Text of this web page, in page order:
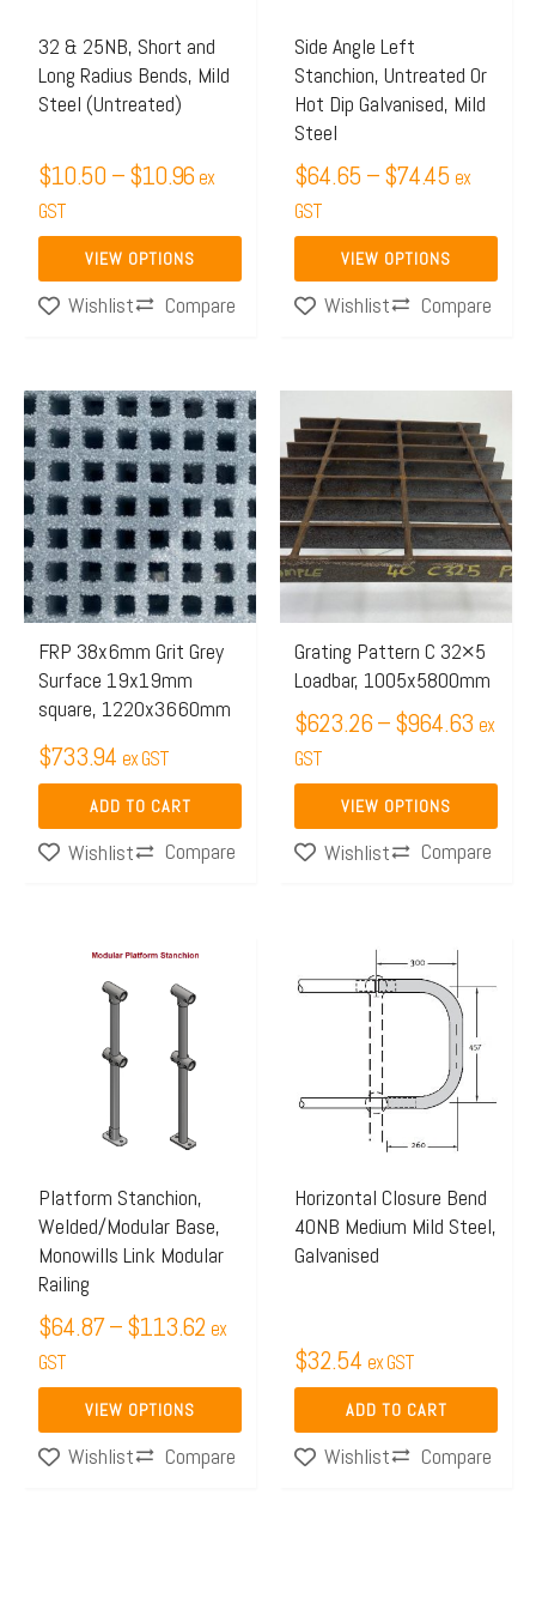
32 & 25NB, Short and
Long Radius Bends, Mild
Steel (Untreated)
$10.50 –$10.96 ex
GST
VIEW OPTIONS
may
be
chosen
the
product
Wishlist
Compare
Side Angle Left
Stanchion, Untreated Or
Hot Dip Galvanised, Mild
Steel
$64.65 –$74.45 ex
GST
VIEW OPTIONS
may
be
chosen
on
the
product
Wishlist
Compare
FRP 38x6mm Grit Grey
Surface 19x19mm
square, 1220x3660mm
$733.94 ex GST
ADD TO CART
Wishlist Compare
Grating Pattern C 32×5
Loadbar, 1005x5800mm
$623.26–$964.63
range:
ex
GST
VIEW OPTIONS
product
has
multiple
variants.
The
options
may
be
chosen
on
the
product
pageWishlist Compare
Platform Stanchion,
Welded/Modular Base,
Monowills Link Modular
Railing
$64.87–$113.62 ex
GST
VIEW OPTIONS
multiple
may
be
chosen
on
the
product
Wishlist
Compare
Horizontal Closure Bend
40NB Medium Mild Steel,
Galvanised
$32.54 ex GST
ADD TO CART
Wishlist Compare